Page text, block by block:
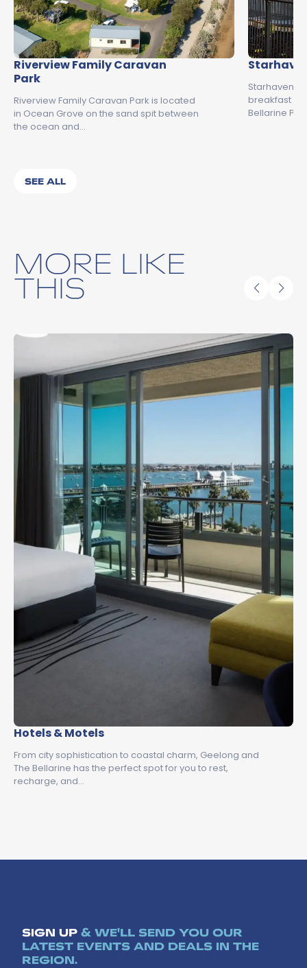
Riverview Family Caravan
Park
Riverview Family Caravan Park is located
in Ocean Grove on the sand spit between
the ocean and…
Starhaven
breakfast
Bellarine
SEE ALL
MORE LIKE
THIS
Hotels & Motels
From city sophistication to coastal charm, Geelong and
The Bellarine has the perfect spot for you to rest,
recharge, and…
SIGN UP & WE'LL SEND YOU OUR
LATEST EVENTS AND DEALS IN THE
REGION.